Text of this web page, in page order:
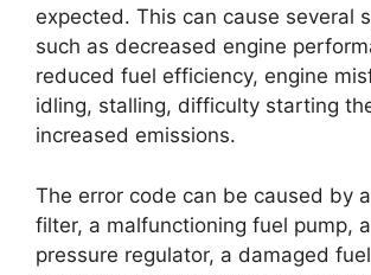
expected. This can cause several
such as decreased engine
reduced fuel efficiency, engine
idling, stalling, difficulty starting
increased emissions.
The error code can be caused by
filter, a malfunctioning fuel pump,
pressure regulator, a damaged